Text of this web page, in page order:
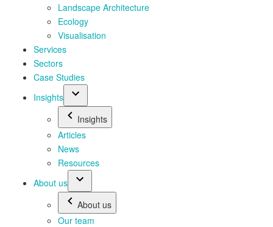
Landscape Architecture
Ecology
Visualisation
Services
Sectors
Case Studies
Insights
Insights
Articles
News
Resources
About us
About us
Our team